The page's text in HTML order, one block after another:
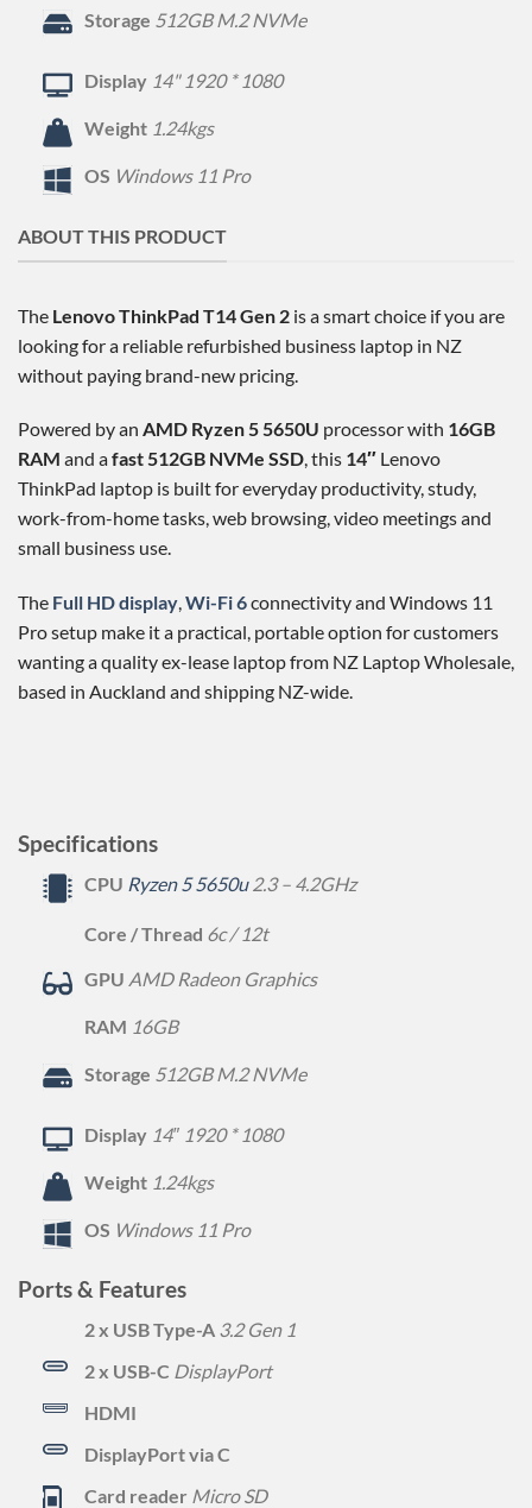
Storage 512GB M.2 NVMe
Display 14" 1920 * 1080
Weight 1.24kgs
OS Windows 11 Pro
ABOUT THIS PRODUCT
The Lenovo ThinkPad T14 Gen 2 is a smart choice if you are
looking for a reliable refurbished business laptop in NZ
without paying brand-new pricing.
Powered by an AMD Ryzen 5 5650U processor with 16GB
RAM and afast 512GB NVMe SSD, this 14″ Lenovo
ThinkPad laptop is built for everyday productivity, study,
work-from-home tasks, web browsing, video meetings and
small business use.
The Full HD display,Wi-Fi 6connectivity and Windows 11
Pro setup make it a practical, portable option for customers
wanting a quality ex-lease laptop from NZ Laptop Wholesale,
based in Auckland and shipping NZ-wide.
Specifications
CPU Ryzen 5 5650u2.3 – 4.2GHz
Core / Thread 6c / 12t
GPU AMD Radeon Graphics
RAM 16GB
Storage 512GB M.2 NVMe
Display 14″ 1920 * 1080
Weight 1.24kgs
OS Windows 11 Pro
Ports & Features
2 x USB Type-A 3.2 Gen 1
2 x USB-C DisplayPort
HDMI
DisplayPort via C
Card reader Micro SD